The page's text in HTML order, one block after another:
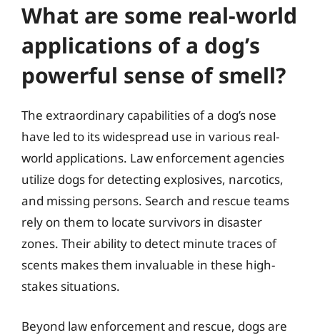
What are some real-world
applications of a dog’s
powerful sense of smell?
The extraordinary capabilities of a dog’s nose
have led to its widespread use in various real-
world applications. Law enforcement agencies
utilize dogs for detecting explosives, narcotics,
and missing persons. Search and rescue teams
rely on them to locate survivors in disaster
zones. Their ability to detect minute traces of
scents makes them invaluable in these high-
stakes situations.
Beyond law enforcement and rescue, dogs are